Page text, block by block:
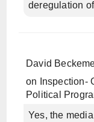
deregulation
David
on
Inspection-
Political
Yes, the